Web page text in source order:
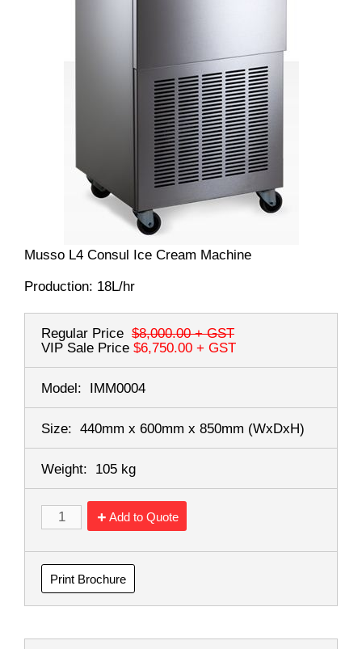
Musso L4 Consul Ice Cream Machine
Production: 18L/hr
Regular Price $8,000.00+ GST
VIP Sale Price $6,750.00 + GST
Model: IMM0004
Size: 440mm x 600mm x 850mm (WxDxH)
Weight: 105 kg
Add to Quote
Print Brochure